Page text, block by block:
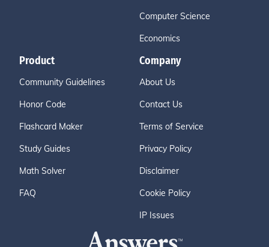
Computer Science
Economics
Product
Community Guidelines
Honor Code
Flashcard Maker
Study Guides
Math Solver
FAQ
Company
About Us
Contact Us
Terms of Service
Privacy Policy
Disclaimer
Cookie Policy
IP Issues